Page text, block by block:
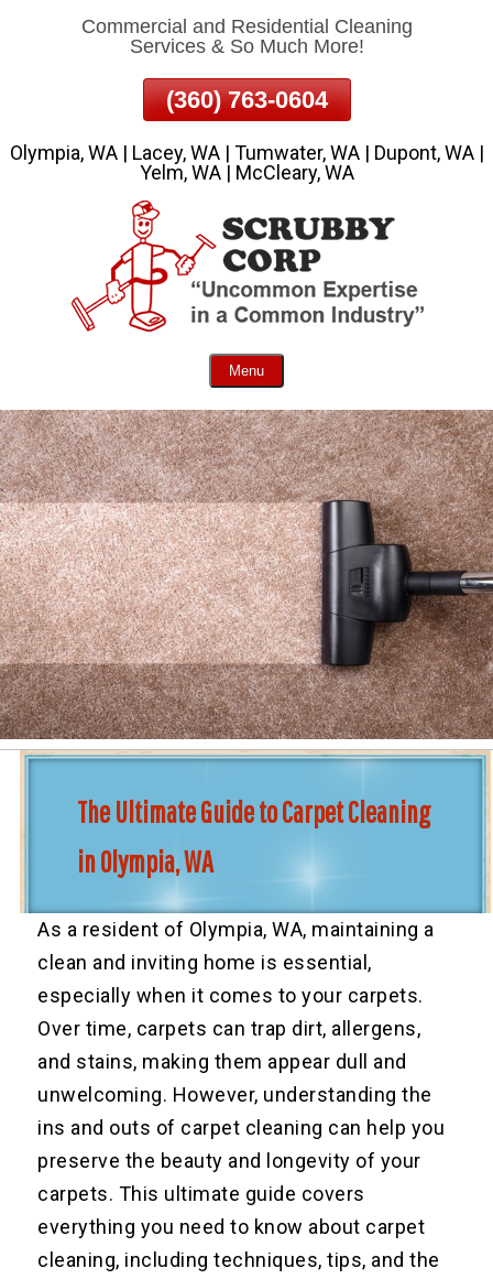
Commercial and Residential Cleaning
Services & So Much More!
(360) 763-0604
Olympia, WA | Lacey, WA | Tumwater, WA | Dupont, WA |
Yelm, WA | McCleary, WA
Menu
The Ultimate Guide to Carpet Cleaning
in Olympia, WA
As a resident of Olympia, WA, maintaining a
clean and inviting home is essential,
especially when it comes to your carpets.
Over time, carpets can trap dirt, allergens,
and stains, making them appear dull and
unwelcoming. However, understanding the
ins and outs of carpet cleaning can help you
preserve the beauty and longevity of your
carpets. This ultimate guide covers
everything you need to know about carpet
cleaning, including techniques, tips, and the